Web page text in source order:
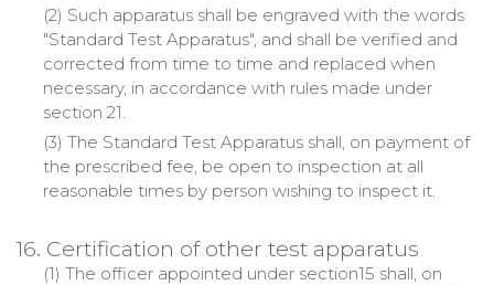
(2) Such apparatus shall be engraved with the words
"Standard Test Apparatus", and shall be verified and
corrected from time to time and replaced when
necessary, in accordance with rules made under
section 21.
(3) The Standard Test Apparatus shall, on payment of
the prescribed fee, be open to inspection at all
reasonable times by person wishing to inspect it.
16. Certification of other test apparatus
(1) The officer appointed under section15 shall, on